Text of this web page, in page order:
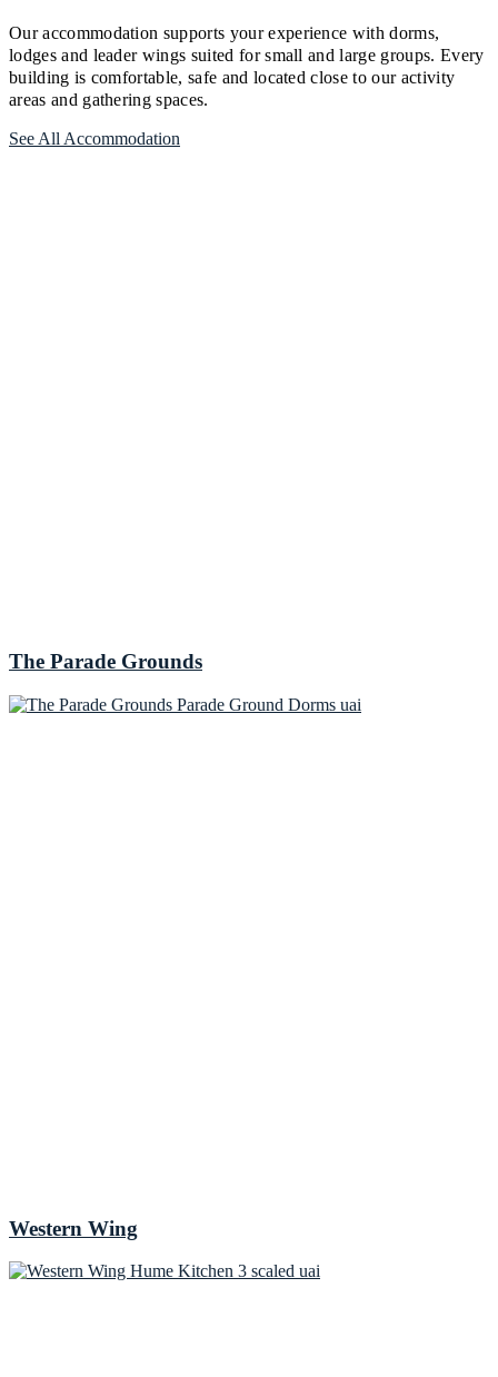
Our accommodation supports your experience with dorms,
lodges and leader wings suited for small and large groups. Every
building is comfortable, safe and located close to our activity
areas and gathering spaces.
See All Accommodation
The Parade Grounds
Western Wing